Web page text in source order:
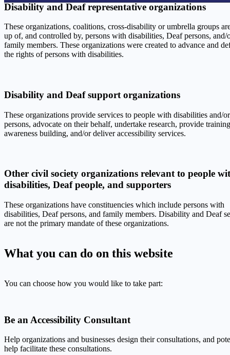
Disability and Deaf representative organizations
These organizations, coalitions, cross-disability or umbrella groups
up of, and controlled by, persons with disabilities, Deaf persons, and/
family members. These organizations were created to advance and
the rights of persons with disabilities.
Disability and Deaf support organizations
These organizations provide services to people with disabilities and/
persons, advocate on their behalf, undertake research, provide
awareness building, and/or deliver accessibility services.
Other civil society organizations relevant to people
disabilities, Deaf people, and supporters
These organizations have constituencies which include persons with
disabilities, Deaf persons, and family members. Disability and Deaf
are not the primary mandate of these organizations.
What you can do on this website
You can choose how you would like to take part:
Be an Accessibility Consultant
Help organizations and businesses design their consultations, and
help facilitate these consultations.